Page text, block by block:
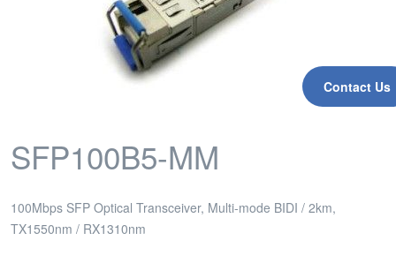
Contact Us
SFP100B5-MM
100Mbps SFP Optical Transceiver, Multi-mode BIDI / 2km,
TX1550nm / RX1310nm